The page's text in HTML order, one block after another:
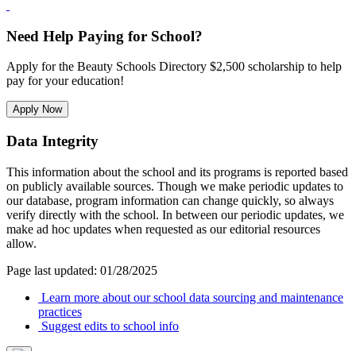
Need Help Paying for School?
Apply for the Beauty Schools Directory $2,500 scholarship to help
pay for your education!
Apply Now
Data Integrity
This information about the school and its programs is reported based
on publicly available sources. Though we make periodic updates to
our database, program information can change quickly, so always
verify directly with the school. In between our periodic updates, we
make ad hoc updates when requested as our editorial resources
allow.
Page last updated: 01/28/2025
Learn more about our school data sourcing and maintenance
practices
Suggest edits to school info